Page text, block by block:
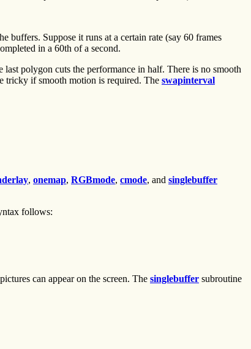
buffers. Suppose it runs at a certain rate (say 60 frames
in a 60th of a second.
polygon cuts the performance in half. There is no smooth
tricky if smooth motion is required. The swapinterval
, onemap, RGBmode, cmode, and singlebuffer
follows:
can appear on the screen. The singlebuffer subroutine